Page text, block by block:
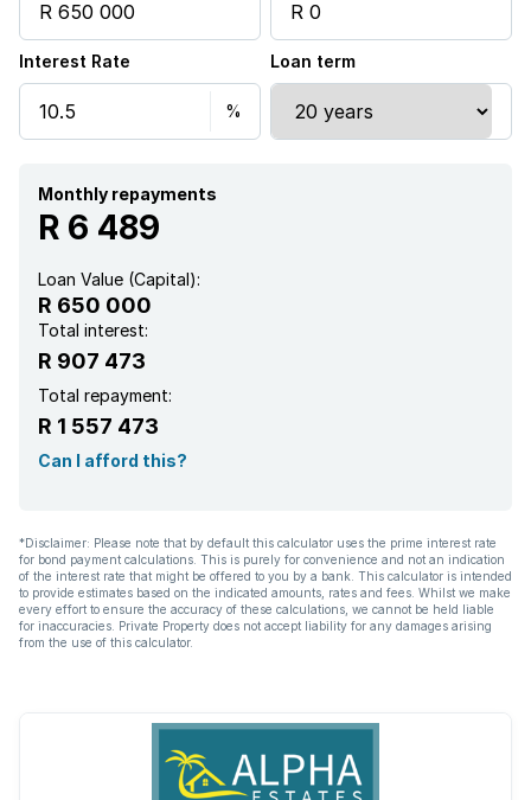
Water included
Interest Rate Loan term
Monthly repayments
R 6 489
Loan Value (Capital):
R 650 000
Total interest:
R 907 473
Total repayment:
R 1 557 473
Can I afford this?
*Disclaimer: Please note that by default this calculator uses the prime interest rate
for bond payment calculations. This is purely for convenience and not an indication
of the interest rate that might be offered to you by a bank. This calculator is intended
to provide estimates based on the indicated amounts, rates and fees. Whilst we make
every effort to ensure the accuracy of these calculations, we cannot be held liable
for inaccuracies. Private Property does not accept liability for any damages arising
from the use of this calculator.